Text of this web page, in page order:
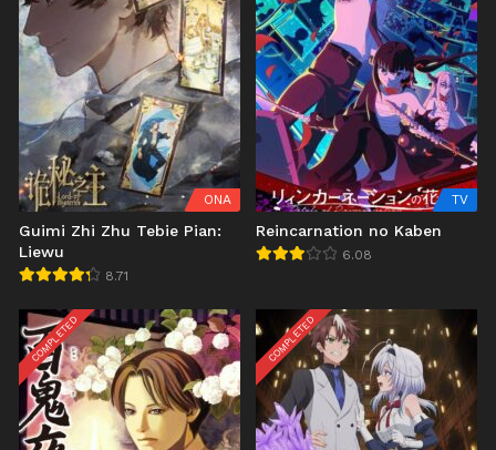
ONA
Guimi Zhi Zhu Tebie Pian:
Liewu
8.71
TV
Reincarnation no Kaben
6.08
COMPLETED COMPLETED